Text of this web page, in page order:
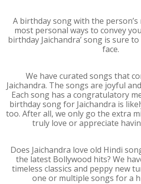
A birthday song with the
most personal ways to convey
birthday Jaichandra’ song is sure
face.
We have curated songs that
Jaichandra. The songs are joyful
Each song has a congratulatory
birthday song for Jaichandra is
too. After all, we only go the extra
truly love or appreciate
Does Jaichandra love old Hindi
the latest Bollywood hits? We
timeless classics and peppy new
one or multiple songs for a